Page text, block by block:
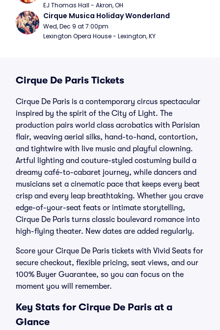
EJ Thomas Hall - Akron, OH
Cirque Musica Holiday Wonderland
Wed, Dec 9 at 7:00pm
Lexington Opera House - Lexington, KY
Cirque De Paris Tickets
Cirque De Paris is a contemporary circus spectacular
inspired by the spirit of the City of Light. The
production pairs world class acrobatics with Parisian
flair, weaving aerial silks, hand-to-hand, contortion,
and tightwire with live music and playful clowning.
Artful lighting and couture-styled costuming build a
dreamy café-to-cabaret journey, while dancers and
musicians set a cinematic pace that keeps every beat
crisp and every leap breathtaking. Whether you crave
edge-of-your-seat feats or intimate storytelling,
Cirque De Paris turns classic boulevard romance into
high-flying theater. New dates are added regularly.
Score your Cirque De Paris tickets with Vivid Seats for
secure checkout, flexible pricing, seat views, and our
100% Buyer Guarantee, so you can focus on the
moment you will remember.
Key Stats for Cirque De Paris at a
Glance